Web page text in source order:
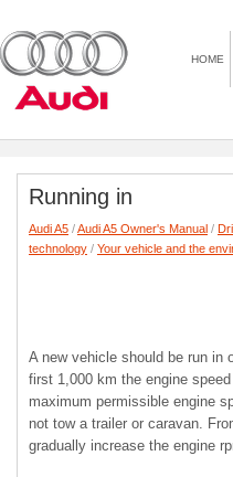
HOME
Running in
Audi A5 /Audi A5 Owner's Manual /
technology / Your vehicle and the
A new vehicle should be run in
first 1,000 km the engine
maximum permissible engine
not tow a trailer or caravan.
gradually increase the engine